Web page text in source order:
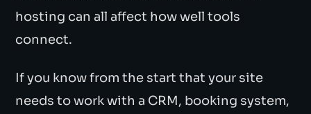
hosting can all affect how well tools
connect.
If you know from the start that your site
needs to work with a CRM, booking system,